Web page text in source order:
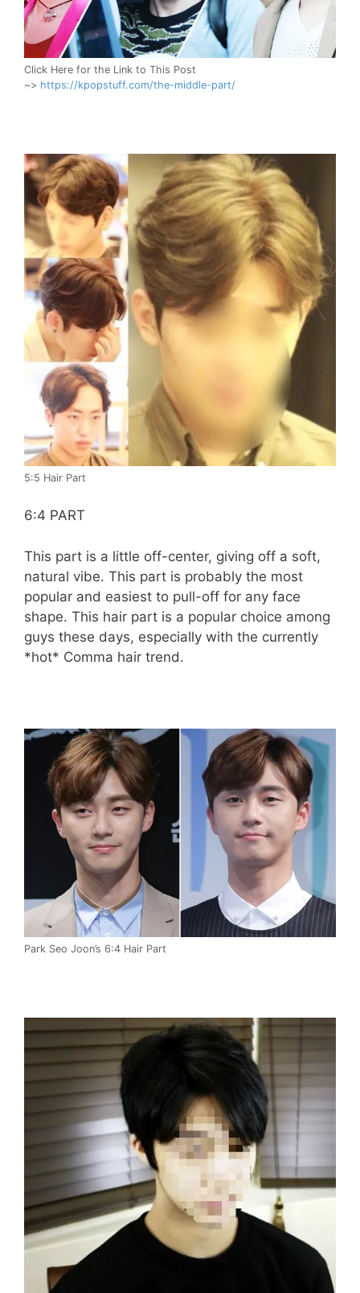
Click Here for the Link to This Post
~> https://kpopstuff.com/the-middle-part/
5:5 Hair Part
6:4 PART
This part is a little off-center, giving off a soft,
natural vibe. This part is probably the most
popular and easiest to pull-off for any face
shape. This hair part is a popular choice among
guys these days, especially with the currently
*hot* Comma hair trend.
Park Seo Joon’s 6:4 Hair Part